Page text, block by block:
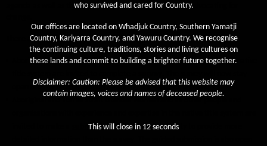
agenda as well as those in the sector who play a role in advocating for
There are 3 ways to contribute:
Aboriginal and Torres Strait Islander women with experience in the native
open until19 March 2021. The survey is smartphone-friendly.
Aboriginal and Torres Strait Islander women and all other people and
submission. This is an opportunity to provide more
who survived and cared for Country.
Our offices are located on Whadjuk Country, Southern Yamatji
Country, Kariyarra Country, and Yawuru Country. We recognise
the continuing culture, traditions, stories and living cultures on
these lands and commit to building a brighter future together.
Disclaimer: Caution: Please be advised that this website may
contain images, voices and names of deceased people.
This will close in 11 seconds